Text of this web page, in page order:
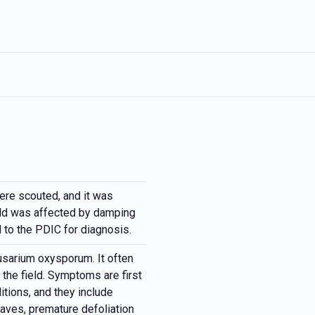
scouted, and it was
was affected by damping
the PDIC for diagnosis.
oxysporum. It often
field. Symptoms are first
and they include
premature defoliation